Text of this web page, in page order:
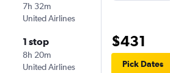
7h 32m
United Airlines
1 stop
8h 20m
United Airlines
$431
Pick Dates